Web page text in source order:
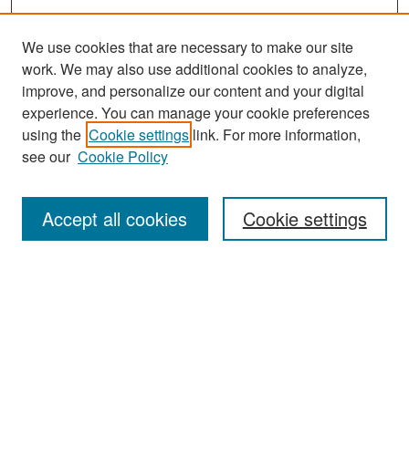
Search
Enter search terms:
We use cookies that are necessary to make our site
work. We may also use additional cookies to analyze,
improve, and personalize our content and your digital
experience. You can manage your cookie preferences
using the Cookie settings link. For more information,
see our Cookie Policy
Cookie settings
Accept all cookies